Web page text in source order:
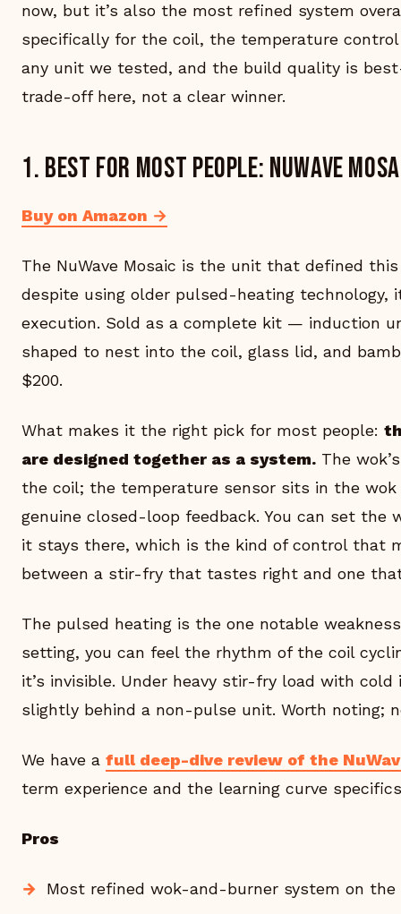
now, but it’s also the most refined system
specifically for the coil, the temperature
any unit we tested, and the build quality is
trade-off here, not a clear winner.
1. Best for most people: NuWave
Buy on Amazon →
The NuWave Mosaic is the unit that defined
despite using older pulsed-heating technology,
execution. Sold as a complete kit — induction
shaped to nest into the coil, glass lid, and
$200.
What makes it the right pick for most people:
are designed together as a system. The
the coil; the temperature sensor sits in the wok
genuine closed-loop feedback. You can set the
it stays there, which is the kind of control that
between a stir-fry that tastes right and one that
The pulsed heating is the one notable
setting, you can feel the rhythm of the coil
it’s invisible. Under heavy stir-fry load with
slightly behind a non-pulse unit. Worth noting;
We have a full deep-dive review of the
term experience and the learning curve
Pros
Most refined wok-and-burner system on the